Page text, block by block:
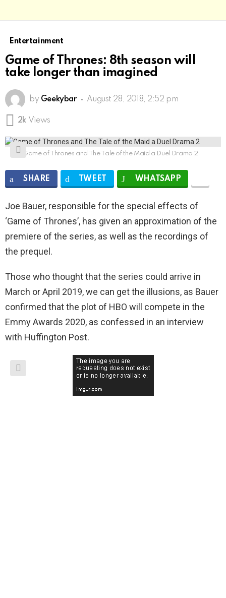
Entertainment
Game of Thrones: 8th season will
take longer than imagined
by Geekybar August 28, 2018, 2:52 pm
2k Views
Game of Thrones and The Tale of the Maid a Duel Drama 2
SHARE TWEET WHATSAPP
Joe Bauer, responsible for the special effects of
‘Game of Thrones’, has given an approximation of the
premiere of the series, as well as the recordings of
the prequel.
Those who thought that the series could arrive in
March or April 2019, we can get the illusions, as Bauer
confirmed that the plot of HBO will compete in the
Emmy Awards 2020, as confessed in an interview
with Huffington Post.